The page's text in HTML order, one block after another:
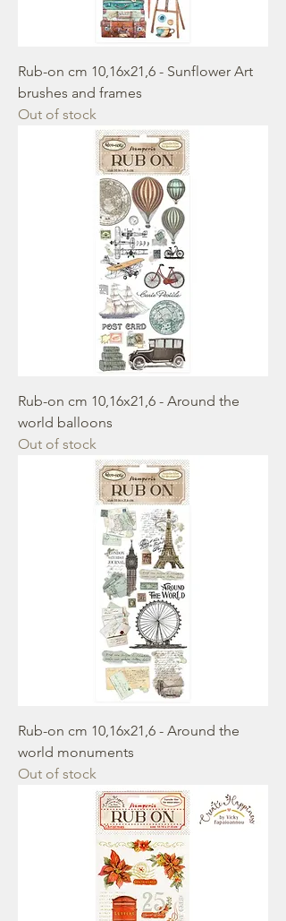
Rub-on cm 10,16x21,6 - Sunflower Art
brushes and frames
Out of stock
Rub-on cm 10,16x21,6 - Around the
world balloons
Out of stock
Rub-on cm 10,16x21,6 - Around the
world monuments
Out of stock